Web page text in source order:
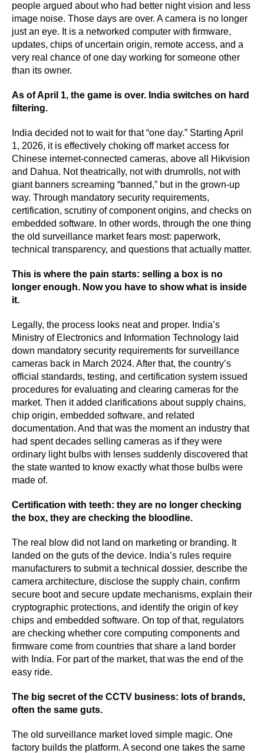
people argued about who had better night vision and less
image noise. Those days are over. A camera is no longer
just an eye. It is a networked computer with firmware,
updates, chips of uncertain origin, remote access, and a
very real chance of one day working for someone other
than its owner.
As of April 1, the game is over. India switches on hard
filtering.
India decided not to wait for that “one day.” Starting April
1, 2026, it is effectively choking off market access for
Chinese internet-connected cameras, above all Hikvision
and Dahua. Not theatrically, not with drumrolls, not with
giant banners screaming “banned,” but in the grown-up
way. Through mandatory security requirements,
certification, scrutiny of component origins, and checks on
embedded software. In other words, through the one thing
the old surveillance market fears most: paperwork,
technical transparency, and questions that actually matter.
This is where the pain starts: selling a box is no
longer enough. Now you have to show what is inside
it.
Legally, the process looks neat and proper. India’s
Ministry of Electronics and Information Technology laid
down mandatory security requirements for surveillance
cameras back in March 2024. After that, the country’s
official standards, testing, and certification system issued
procedures for evaluating and clearing cameras for the
market. Then it added clarifications about supply chains,
chip origin, embedded software, and related
documentation. And that was the moment an industry that
had spent decades selling cameras as if they were
ordinary light bulbs with lenses suddenly discovered that
the state wanted to know exactly what those bulbs were
made of.
Certification with teeth: they are no longer checking
the box, they are checking the bloodline.
The real blow did not land on marketing or branding. It
landed on the guts of the device. India’s rules require
manufacturers to submit a technical dossier, describe the
camera architecture, disclose the supply chain, confirm
secure boot and secure update mechanisms, explain their
cryptographic protections, and identify the origin of key
chips and embedded software. On top of that, regulators
are checking whether core computing components and
firmware come from countries that share a land border
with India. For part of the market, that was the end of the
easy ride.
The big secret of the CCTV business: lots of brands,
often the same guts.
The old surveillance market loved simple magic. One
factory builds the platform. A second one takes the same